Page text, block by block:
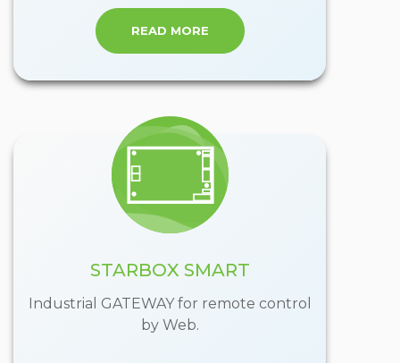
READ MORE
STARBOX SMART
Industrial GATEWAY for remote control
by Web.